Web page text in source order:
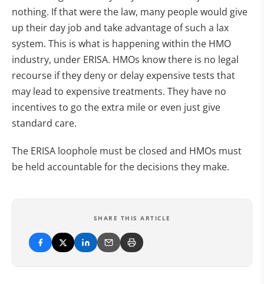
nothing. If that were the law, many people would give
up their day job and take advantage of such a lax
system. This is what is happening within the HMO
industry, under ERISA. HMOs know there is no legal
recourse if they deny or delay expensive tests that
may lead to expensive treatments. They have no
incentives to go the extra mile or even just give
standard care.
The ERISA loophole must be closed and HMOs must
be held accountable for the decisions they make.
SHARE THIS ARTICLE